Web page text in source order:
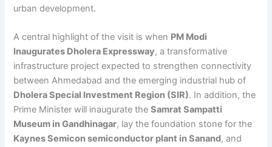
urban development.
A central highlight of the visit is when PM Modi
Inaugurates Dholera Expressway, a transformative
infrastructure project expected to strengthen connectivity
between Ahmedabad and the emerging industrial hub of
Dholera Special Investment Region (SIR). In addition, the
Prime Minister will inaugurate theSamrat Sampatti
Museum in Gandhinagar, lay the foundation stone for the
Kaynes Semicon semiconductor plant in Sanand, and